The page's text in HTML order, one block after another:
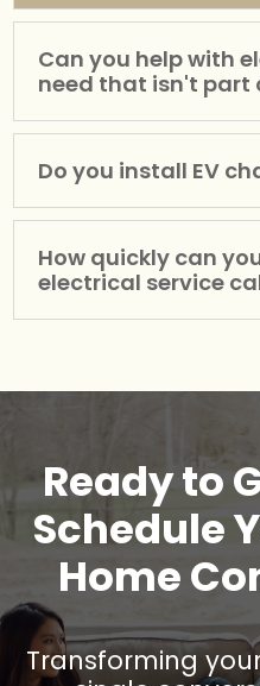
Can you help with
need that isn't part
Do you install EV
How quickly can
electrical service
Ready to
Schedule
Home
Transforming